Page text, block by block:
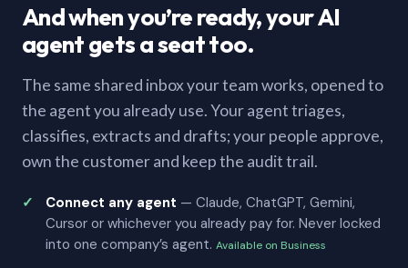
And when you’re ready, your AI
agent gets a seat too.
The same shared inbox your team works, opened to
the agent you already use. Your agent triages,
classifies, extracts and drafts; your people approve,
own the customer and keep the audit trail.
Connect any agent — Claude, ChatGPT, Gemini,
Cursor or whichever you already pay for. Never locked
into one company’s agent. Available on Business